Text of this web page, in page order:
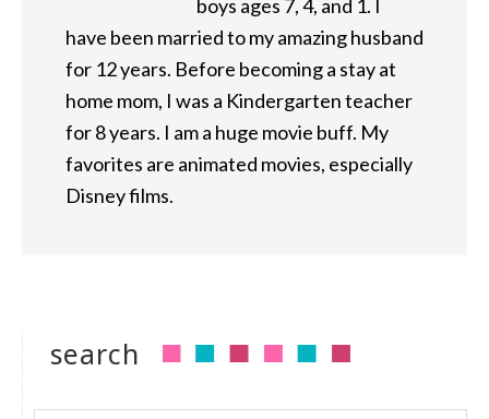
boys ages 7, 4, and 1. I
have been married to my amazing husband
for 12 years. Before becoming a stay at
home mom, I was a Kindergarten teacher
for 8 years. I am a huge movie buff. My
favorites are animated movies, especially
Disney films.
search